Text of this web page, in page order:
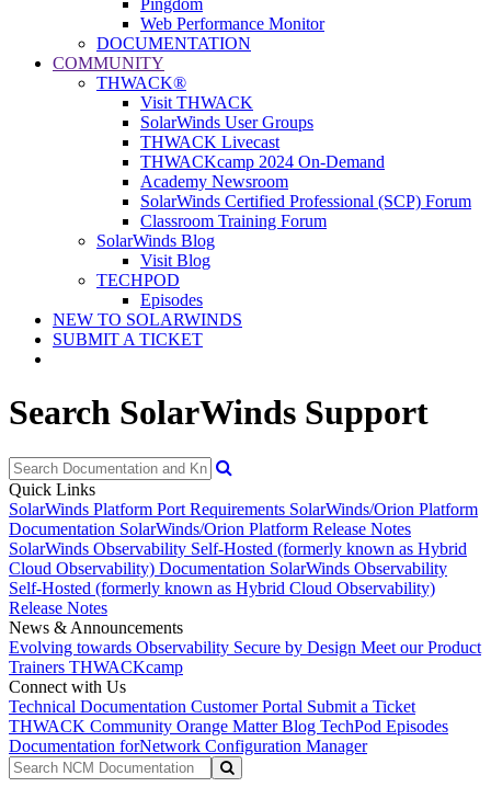
Web Performance Monitor
DOCUMENTATION
COMMUNITY
THWACK®
Visit THWACK
SolarWinds User Groups
THWACK Livecast
THWACKcamp 2024 On-Demand
Academy Newsroom
SolarWinds Certified Professional (SCP) Forum
Classroom Training Forum
SolarWinds Blog
Visit Blog
TECHPOD
Episodes
NEW TO SOLARWINDS
SUBMIT A TICKET
Search SolarWinds Support
Quick Links
SolarWinds Platform Port Requirements SolarWinds/Orion Platform
Documentation SolarWinds/Orion Platform Release Notes
SolarWinds Observability Self-Hosted (formerly known as Hybrid
Cloud Observability) Documentation SolarWinds Observability
Self-Hosted (formerly known as Hybrid Cloud Observability)
Release Notes
News & Announcements
Evolving towards Observability Secure by Design Meet our Product
Trainers THWACKcamp
Connect with Us
Technical Documentation Customer Portal Submit a Ticket
THWACK Community Orange Matter Blog TechPod Episodes
Documentation forNetwork Configuration Manager